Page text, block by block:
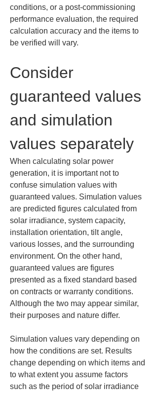
conditions, or a post-commissioning
performance evaluation, the required
calculation accuracy and the items to
be verified will vary.
Consider
guaranteed values
and simulation
values separately
When calculating solar power
generation, it is important not to
confuse simulation values with
guaranteed values. Simulation values
are predicted figures calculated from
solar irradiance, system capacity,
installation orientation, tilt angle,
various losses, and the surrounding
environment. On the other hand,
guaranteed values are figures
presented as a fixed standard based
on contracts or warranty conditions.
Although the two may appear similar,
their purposes and nature differ.
Simulation values vary depending on
how the conditions are set. Results
change depending on which items and
to what extent you assume factors
such as the period of solar irradiance